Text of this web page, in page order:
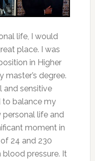
life, I would
place. I was
in Higher
master’s degree.
and sensitive
to balance my
life and
moment in
24 and 230
blood pressure. It